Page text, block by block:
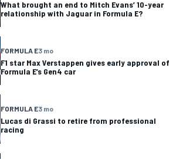
What brought an end to Mitch Evans’ 10-year
relationship with Jaguar in Formula E?
FORMULA E3 mo
F1 star Max Verstappen gives early approval of
Formula E’s Gen4 car
FORMULA E3 mo
Lucas di Grassi to retire from professional
racing